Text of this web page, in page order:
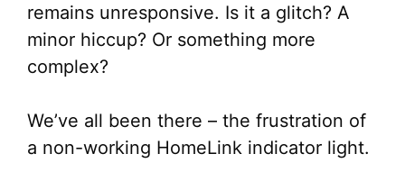
remains unresponsive. Is it a glitch? A
minor hiccup? Or something more
complex?
We’ve all been there – the frustration of
a non-working HomeLink indicator light.